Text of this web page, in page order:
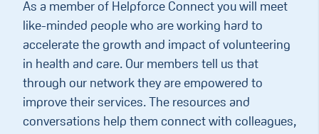
As a member of Helpforce Connect you will meet
like-minded people who are working hard to
accelerate the growth and impact of volunteering
in health and care. Our members tell us that
through our network they are empowered to
improve their services. The resources and
conversations help them connect with colleagues,